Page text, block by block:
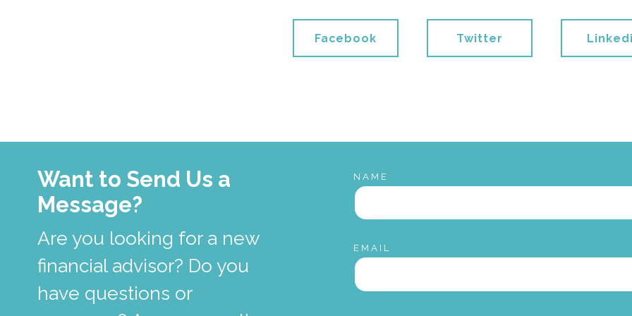
Facebook Twitter
Want to Send Us a
Message?
Are you looking for a new
financial advisor? Do you
have questions or
NAME
EMAIL